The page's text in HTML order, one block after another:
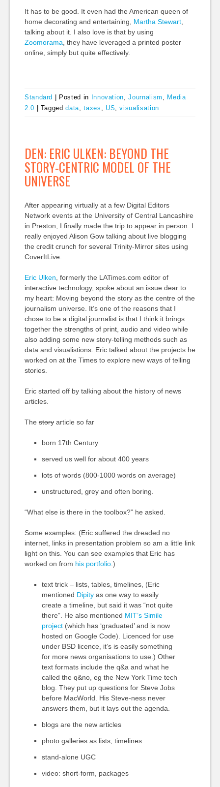
It has to be good. It even had the American queen of
home decorating and entertaining, Martha Stewart,
talking about it. I also love is that by using
Zoomorama , they have leveraged a printed poster
online, simply but quite effectively.
Standard | Posted in Innovation ,Journalism
Media
2.0 | Taggeddata ,taxes US ,visualisation
DEN: ERIC ULKEN: BEYOND THE
STORY-CENTRIC MODEL OF THE
UNIVERSE
After appearing virtually at a few Digital Editors
Network events at the University of Central Lancashire
in Preston, I finally made the trip to appear in person. I
really enjoyed Alison Gow talking about live blogging
the credit crunch for several Trinity-Mirror sites using
CoverItLive.
Eric Ulken , formerly the LATimes.com editor of
interactive technology, spoke about an issue dear to
my heart: Moving beyond the story as the centre of the
journalism universe. It’s one of the reasons that I
chose to be a digital journalist is that I think it brings
together the strengths of print, audio and video while
also adding some new story-telling methods such as
data and visualistions. Eric talked about the projects he
worked on at the Times to explore new ways of telling
stories.
Eric started off by talking about the history of news
articles.
The storyarticle so far
born 17th Century
served us well for about 400 years
lots of words (800-1000 words on average)
unstructured, grey and often boring.
“What else is there in the toolbox?” he asked.
Some examples: (Eric suffered the dreaded no
internet, links in presentation problem so am a little link
light on this. You can see examples that Eric has
worked on from his portfolio.)
text trick – lists, tables, timelines, (Eric
mentioned Dipityas one way to easily
create a timeline, but said it was “not quite
there”. He also mentioned MIT’s Simile
project(which has ‘graduated’ and is now
hosted on Google Code). Licenced for use
under BSD licence, it’s is easily something
for more news organisations to use.) Other
text formats include the q&a and what he
called the q&no, eg the New York Time tech
blog. They put up questions for Steve Jobs
before MacWorld. His Steve-ness never
answers them, but it lays out the agenda.
blogs are the new articles
photo galleries as lists, timelines
stand-alone UGC
video: short-form, packages